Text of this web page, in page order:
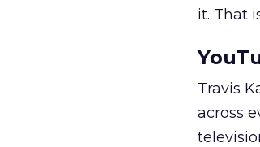
it. That
Travis
across